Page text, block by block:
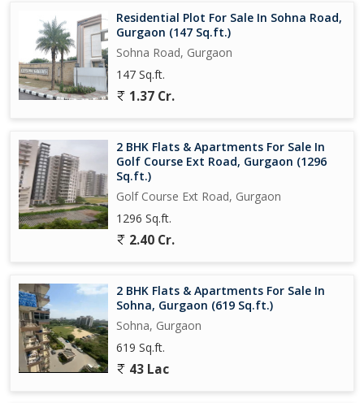
Residential Plot For Sale In Sohna Road,
Gurgaon (147 Sq.ft.)
Sohna Road, Gurgaon
147 Sq.ft.
1.37 Cr.
2 BHK Flats & Apartments For Sale In
Golf Course Ext Road, Gurgaon (1296
Sq.ft.)
Golf Course Ext Road, Gurgaon
1296 Sq.ft.
2.40 Cr.
2 BHK Flats & Apartments For Sale In
Sohna, Gurgaon (619 Sq.ft.)
Sohna, Gurgaon
619 Sq.ft.
43 Lac